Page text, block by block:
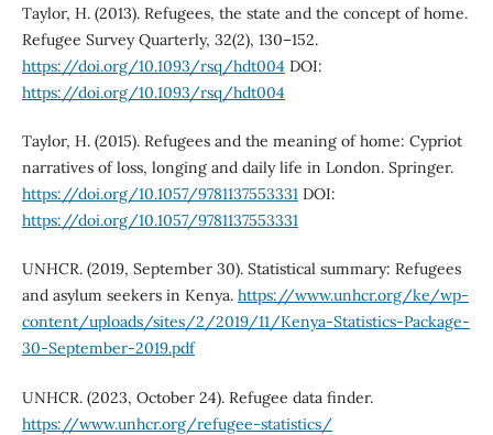
Taylor, H. (2013). Refugees, the state and the concept of home.
Refugee Survey Quarterly, 32(2), 130–152.
https://doi.org/10.1093/rsq/hdt004 DOI:
https://doi.org/10.1093/rsq/hdt004
Taylor, H. (2015). Refugees and the meaning of home: Cypriot
narratives of loss, longing and daily life in London. Springer.
https://doi.org/10.1057/9781137553331DOI:
https://doi.org/10.1057/9781137553331
UNHCR. (2019, September 30). Statistical summary: Refugees
and asylum seekers in Kenya. https://www.unhcr.org/ke/wp-
content/uploads/sites/2/2019/11/Kenya-Statistics-Package-
30-September-2019.pdf
UNHCR. (2023, October 24). Refugee data finder.
https://www.unhcr.org/refugee-statistics/